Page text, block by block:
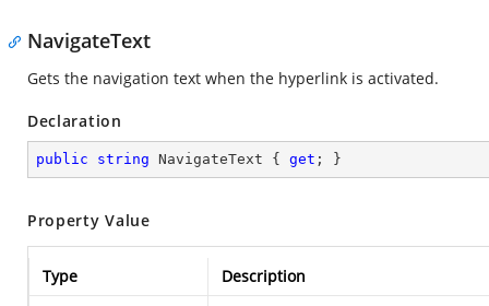
NavigateText
Gets the navigation text when the hyperlink is activated.
Declaration
public string NavigateText { get ; }
Property Value
Type
Description